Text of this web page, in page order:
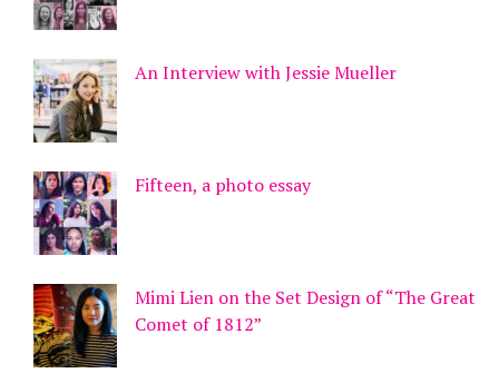
An Interview with Jessie Mueller
Fifteen, a photo essay
Mimi Lien on the Set Design of “The Great
Comet of 1812”